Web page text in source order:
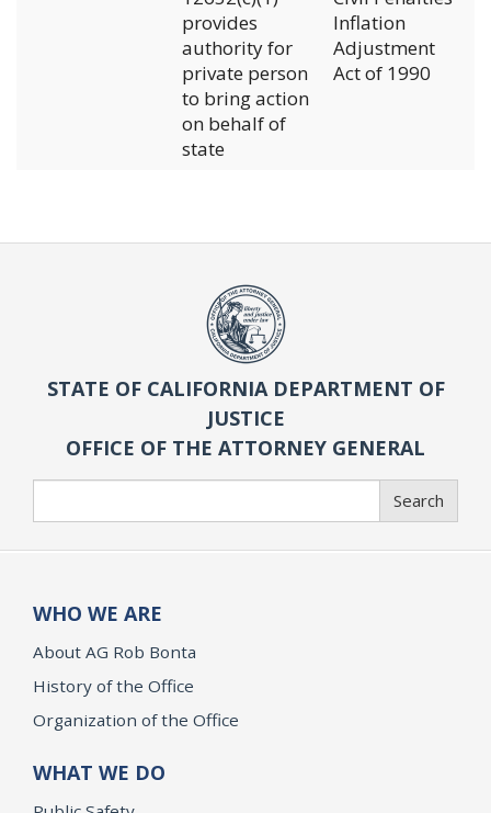
provides
authority for
private person
to bring action
on behalf of
state
Inflation
Adjustment
Act of 1990
STATE OF CALIFORNIA DEPARTMENT OF
JUSTICE
OFFICE OF THE ATTORNEY GENERAL
Search
WHO WE ARE
About AG Rob Bonta
History of the Office
Organization of the Office
WHAT WE DO